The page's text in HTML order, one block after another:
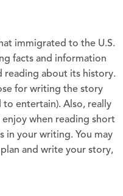
immigrated to the U.S.
facts and information
reading about its history.
for writing the story
entertain). Also, really
when reading short
in your writing. You may
and write your story,